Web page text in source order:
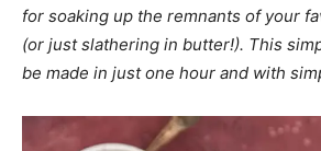
for soaking up the remnants of your
(or just slathering in butter!). This
be made in just one hour and with